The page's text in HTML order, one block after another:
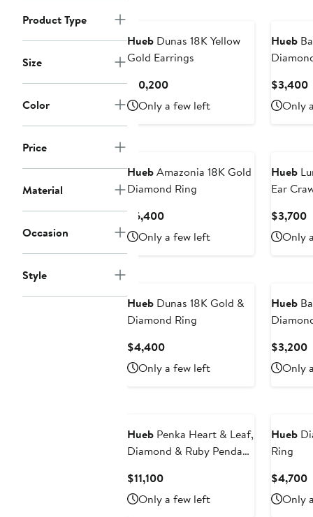
Product Type
Size
Color
Price
Material
Occasion
Style
Hueb Dunas 18K Yellow
Gold Earrings
$10,200Current
Price
$10,200
Only a few left
Hueb
$3,400
Only
HuebAmazonia 18K Gold
Diamond Ring
$6,400Current
Price
$6,400
Only a few left
Hueb
Ear
$3,700
Only
Hueb Dunas 18K Gold &
Diamond Ring
$4,400Current
Price
$4,400
Only a few left
Hueb
$3,200
Only
Hueb Penka Heart & Leaf,
Diamond & Ruby Pendant
$11,100Current
Price
$11,100
Only a few left
Hueb
Ring
$4,700
Only